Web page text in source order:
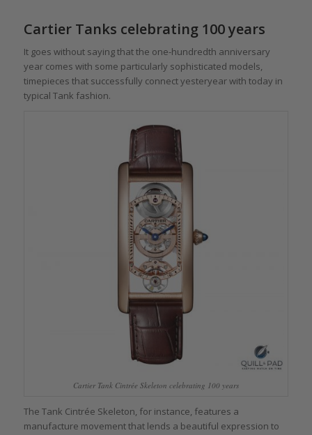
Cartier Tanks celebrating 100 years
It goes without saying that the one-hundredth anniversary
year comes with some particularly sophisticated models,
timepieces that successfully connect yesteryear with today in
typical Tank fashion.
Cartier Tank Cintrée Skeleton celebrating 100 years
The Tank Cintrée Skeleton, for instance, features a
manufacture movement that lends a beautiful expression to